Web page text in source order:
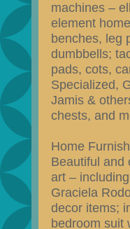
machines –
element
benches, leg
dumbbells;
pads, cots,
Specialized,
Jamis &
chests, and
Home
Beautiful and
art –
Graciela
decor items;
bedroom suit